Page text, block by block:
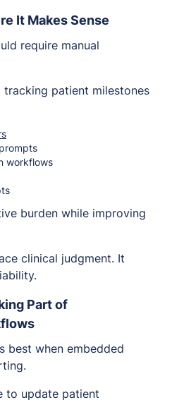
It Makes Sense
require manual
patient milestones
workflows
burden while improving
clinical judgment. It
Part of
best when embedded
to update patient